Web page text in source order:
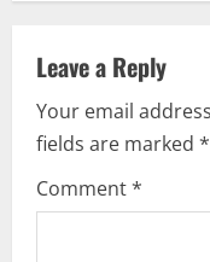
v
i
g
a
Leave a Reply
Your email
fields are marked *
Comment*